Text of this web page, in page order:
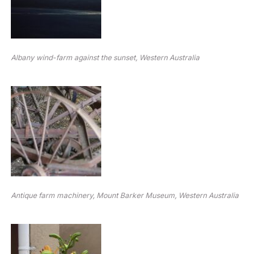
Albany wind-farm against the sunset, Western Australia
Antique farm machinery, Mount Barker Museum, Western Australia